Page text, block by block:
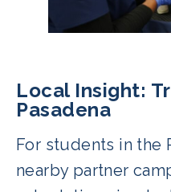
Local Insight:
Pasadena
For students in the
nearby partner